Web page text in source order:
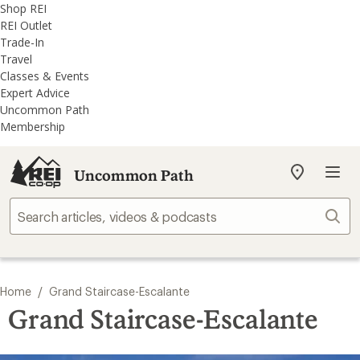
REI
Accessibility
Statement
Skip
to
main
content
Skip
to
REI
Uncommon
Path
categories
Shop REI
REI Outlet
Trade-In
Travel
Classes & Events
Expert Advice
Uncommon Path
Membership
Uncommon Path
My
store
Home / Grand Staircase-Escalante
Grand Staircase-Escalante